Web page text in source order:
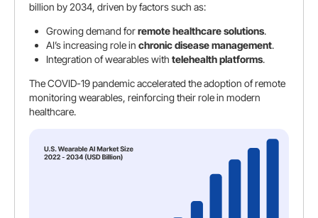
billion by 2034, driven by factors such as:
Growing demand forremote healthcare solutions.
AI’s increasing role in chronic disease management.
Integration of wearables with telehealth platforms.
The COVID-19 pandemic accelerated the adoption of remote
monitoring wearables, reinforcing their role in modern
healthcare.